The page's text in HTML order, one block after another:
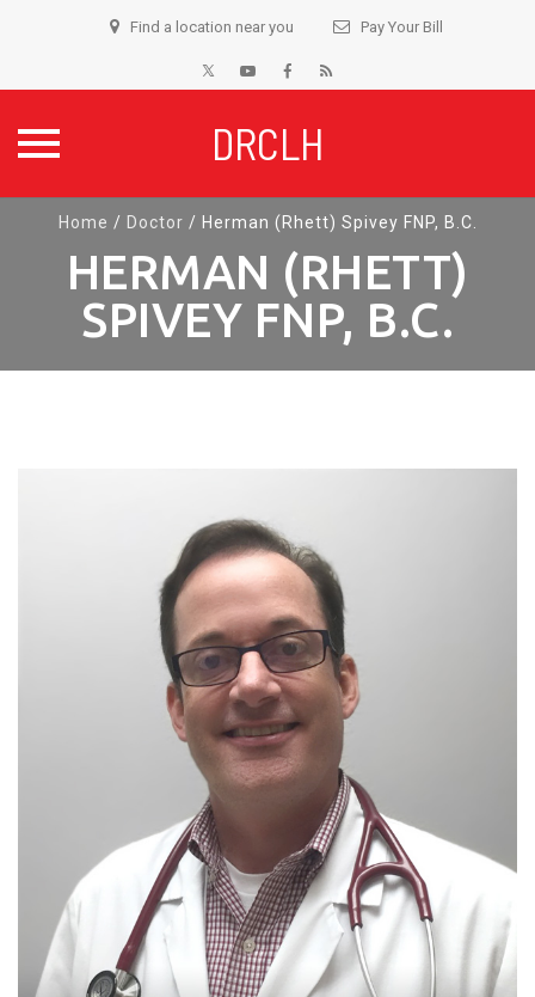
Find a location near you Pay Your Bill
DRCLH
content
Home / Doctor / Herman (Rhett) Spivey FNP, B.C.
HERMAN (RHETT)
SPIVEY FNP, B.C.